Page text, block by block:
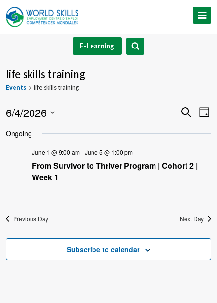
Skip
to
E-Learning
life skills training
Events life skills training
Views
Search
Day
6/4/2026
date.
Ongoing
June 1 @ 9:00 am-June 5 @ 1:00 pm
From Survivor to Thriver Program | Cohort 2 |
Week 1
Previous Day Next Day
Subscribe to calendar